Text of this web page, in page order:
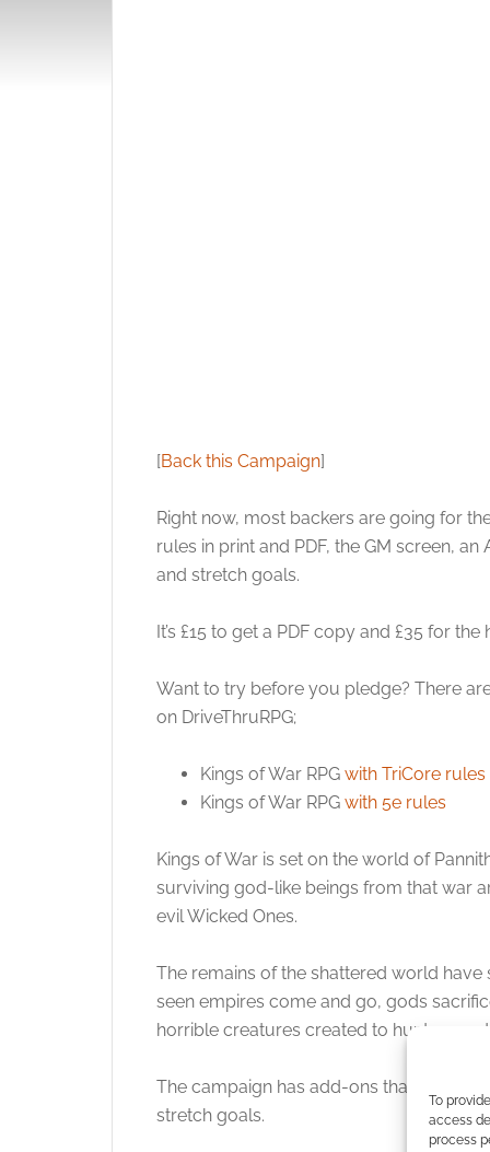
To
access
process
[Back this Campaign]
Right now, most backers are going for
rules in print and PDF, the GM screen,
and stretch goals.
It’s £15 to get a PDF copy and £35 for
Want to try before you pledge? There
on DriveThruRPG;
Kings of War RPG with TriCore rules
Kings of War RPG with 5e rules
Kings of War is set on the world of
surviving god-like beings from that war
evil Wicked Ones.
The remains of the shattered world have
seen empires come and go, gods
horrible creatures created to hunt man,
The campaign has add-ons that you can
stretch goals.